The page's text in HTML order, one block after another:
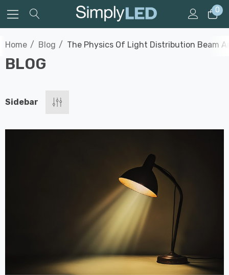
0
Home Blog The Physics Of Light Distribution Beam
BLOG
Sidebar